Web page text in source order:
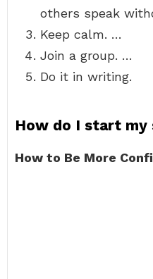
others speak
Keep calm. …
Join a group. …
Do it in writing.
How do I start
How to Be More